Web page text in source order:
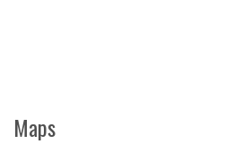
Maps